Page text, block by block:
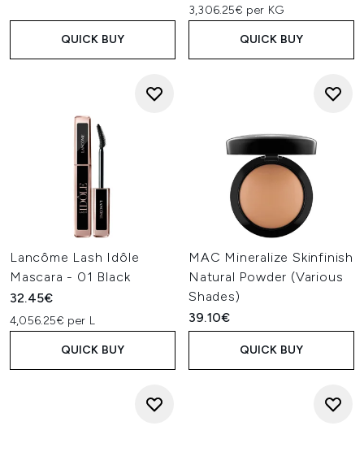
QUICK BUY
3,306.25€ per KG
QUICK BUY
Lancôme Lash Idôle
Mascara - 01 Black
32.45€
4,056.25€ per L
QUICK BUY
MAC Mineralize Skinfinish
Natural Powder (Various
Shades)
39.10€
QUICK BUY